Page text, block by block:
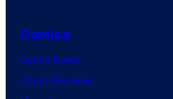
Comics
Comic News
Comic Reviews